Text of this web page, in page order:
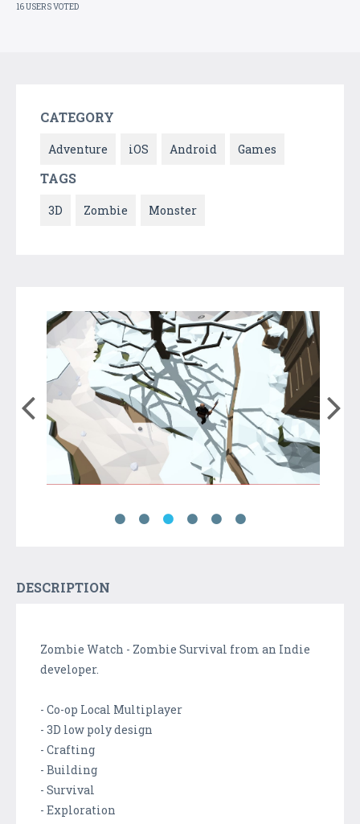
16 USERS VOTED
CATEGORY
Adventure iOS Android Games
TAGS
3D Zombie Monster
DESCRIPTION
Zombie Watch - Zombie Survival from an Indie
developer.
- Co-op Local Multiplayer
- 3D low poly design
- Crafting
- Building
- Survival
- Exploration